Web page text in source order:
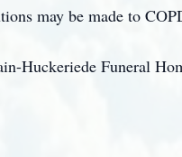
may be made to
Huckeriede Funeral